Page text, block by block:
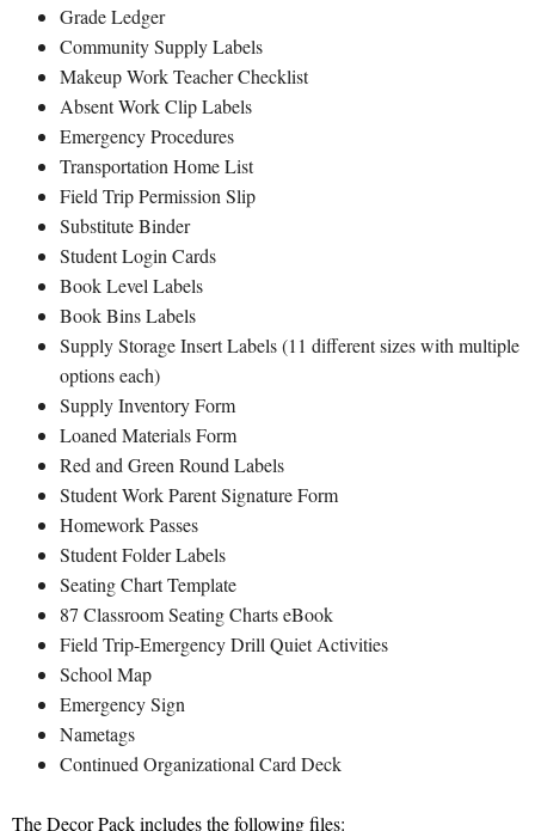
Grade Ledger
Community Supply Labels
Makeup Work Teacher Checklist
Absent Work Clip Labels
Emergency Procedures
Transportation Home List
Field Trip Permission Slip
Substitute Binder
Student Login Cards
Book Level Labels
Book Bins Labels
Supply Storage Insert Labels (11 different sizes with multiple
options each)
Supply Inventory Form
Loaned Materials Form
Red and Green Round Labels
Student Work Parent Signature Form
Homework Passes
Student Folder Labels
Seating Chart Template
87 Classroom Seating Charts eBook
Field Trip-Emergency Drill Quiet Activities
School Map
Emergency Sign
Nametags
Continued Organizational Card Deck
The Decor Pack includes the following files: